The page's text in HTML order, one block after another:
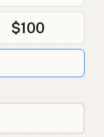
Russian
Greek
Turkish
Hebrew
$100